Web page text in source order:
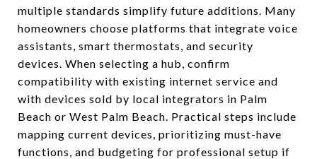
multiple standards simplify future additions. Many
homeowners choose platforms that integrate voice
assistants, smart thermostats, and security
devices. When selecting a hub, confirm
compatibility with existing internet service and
with devices sold by local integrators in Palm
Beach or West Palm Beach. Practical steps include
mapping current devices, prioritizing must-have
functions, and budgeting for professional setup if